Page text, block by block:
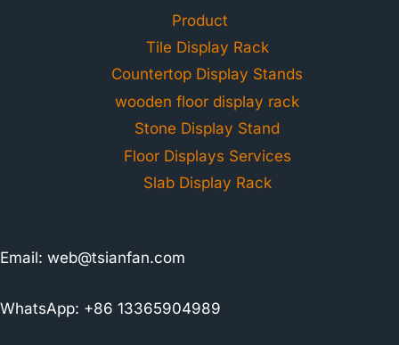
Product
Tile Display Rack
Countertop Display Stands
wooden floor display rack
Stone Display Stand
Floor Displays Services
Slab Display Rack
Email: web@tsianfan.com
WhatsApp: +86 13365904989